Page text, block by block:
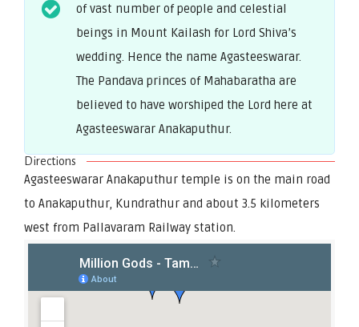
of vast number of people and celestial
beings in Mount Kailash for Lord Shiva’s
wedding. Hence the name Agasteeswarar.
The Pandava princes of Mahabaratha are
believed to have worshiped the Lord here at
Agasteeswarar Anakaputhur.
Directions
Agasteeswarar Anakaputhur temple is on the main road
to Anakaputhur, Kundrathur and about 3.5 kilometers
west from Pallavaram Railway station.